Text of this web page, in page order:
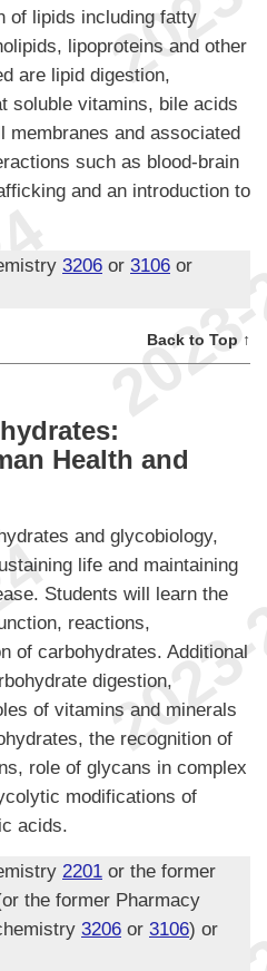
of lipids including fatty
lipoproteins and other
are lipid digestion,
soluble vitamins, bile acids
membranes and associated
such as blood-brain
and an introduction to
3206 or 3106 or
Back to Top ↑
Health and
and glycobiology,
life and maintaining
Students will learn the
reactions,
of carbohydrates. Additional
digestion,
of vitamins and minerals
the recognition of
role of glycans in complex
modifications of
acids.
2201 or the former
the former Pharmacy
3206 or 3106) or